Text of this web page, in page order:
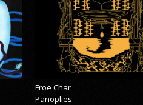
Froe Char
Panoplies